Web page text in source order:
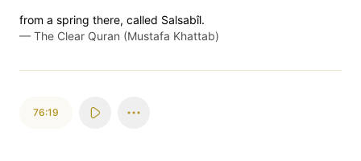
from a spring there, called Salsabîl.
— The Clear Quran (Mustafa Khattab)
76:19